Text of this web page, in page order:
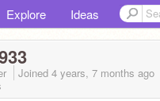
Explore Ideas
Joined 4 years, 7 months ago